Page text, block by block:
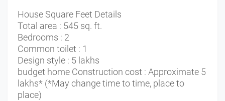
House Square Feet Details
Total area : 545 sq. ft.
Bedrooms : 2
Common toilet : 1
Design style : 5 lakhs
budget home Construction cost : Approximate 5
lakhs* (*May change time to time, place to
place)